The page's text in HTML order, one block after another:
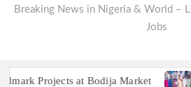
Breaking News in Nigeria & World –
Jobs
Projects at Bodija Market Just